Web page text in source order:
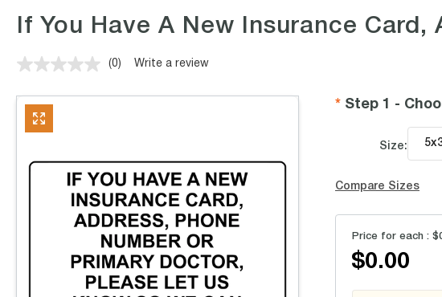
If You Have A New Insurance Card,
No
value.
(0) Write a review
Step 1 -
Size:
Compare Sizes
Price for each :
$0.00